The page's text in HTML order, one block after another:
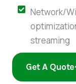
Network/
streaming
Get A Quote